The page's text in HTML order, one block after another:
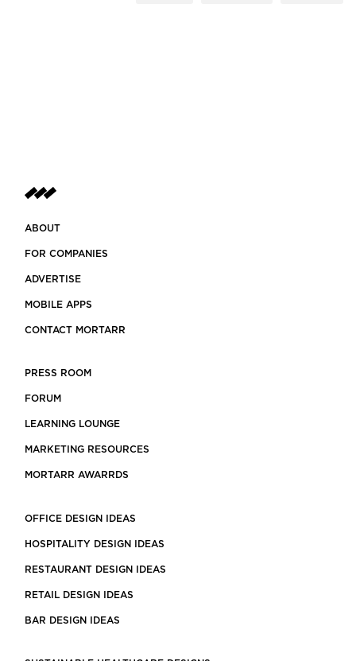
ABOUT
FOR COMPANIES
ADVERTISE
MOBILE APPS
CONTACT MORTARR
PRESS ROOM
FORUM
LEARNING LOUNGE
MARKETING RESOURCES
MORTARR AWARRDS
OFFICE DESIGN IDEAS
HOSPITALITY DESIGN IDEAS
RESTAURANT DESIGN IDEAS
RETAIL DESIGN IDEAS
BAR DESIGN IDEAS